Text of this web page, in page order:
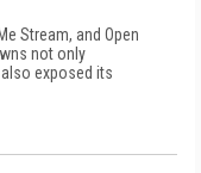
Stream, and Open
not only
exposed its